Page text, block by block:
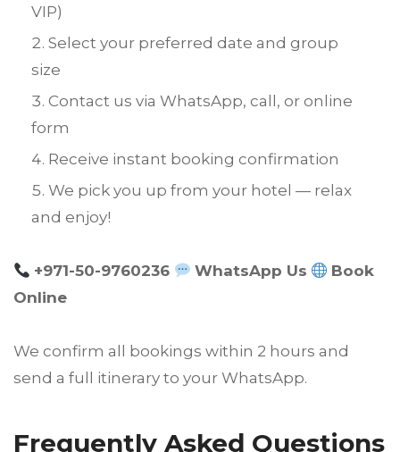
VIP)
Select your preferred date and group
size
Contact us via WhatsApp, call, or online
form
Receive instant booking confirmation
We pick you up from your hotel — relax
and enjoy!
+971-50-9760236 WhatsApp Us
Book
Online
We confirm all bookings within 2 hours and
send a full itinerary to your WhatsApp.
Frequently Asked Questions